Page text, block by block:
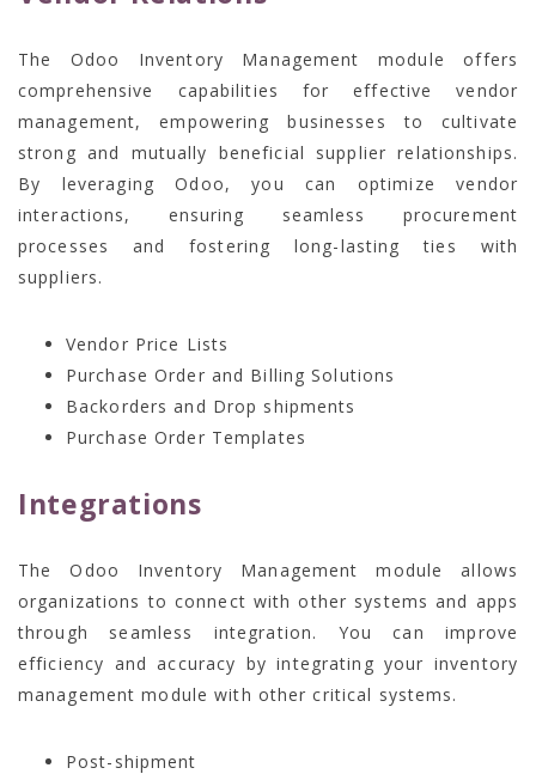
The Odoo Inventory Management module offers
comprehensive capabilities for effective vendor
management, empowering businesses to cultivate
strong and mutually beneficial supplier relationships.
By leveraging Odoo, you can optimize vendor
interactions, ensuring seamless procurement
processes and fostering long-lasting ties with
suppliers.
Vendor Price Lists
Purchase Order and Billing Solutions
Backorders and Drop shipments
Purchase Order Templates
Integrations
The Odoo Inventory Management module allows
organizations to connect with other systems and apps
through seamless integration. You can improve
efficiency and accuracy by integrating your inventory
management module with other critical systems.
Post-shipment